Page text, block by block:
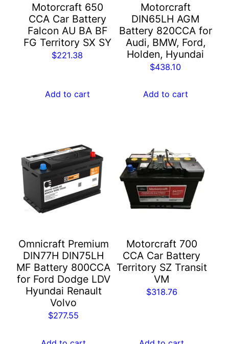
Motorcraft 650
CCA Car Battery
Falcon AU BA BF
FG Territory SX SY
$221.38
Add to cart
Motorcraft
DIN65LH AGM
Battery 820CCA for
Audi, BMW, Ford,
Holden, Hyundai
$438.10
Add to cart
Omnicraft Premium
DIN77H DIN75LH
MF Battery 800CCA
for Ford Dodge LDV
Hyundai Renault
Volvo
$277.55
Motorcraft 700
CCA Car Battery​
Territory SZ Transit
VM
$318.76